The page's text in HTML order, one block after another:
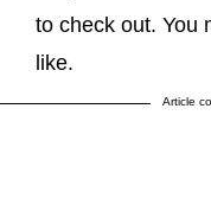
to check out. You
like.
Article